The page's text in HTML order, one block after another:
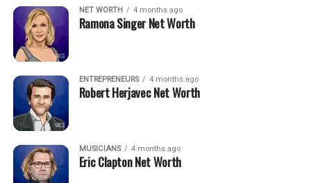
NET WORTH 4 months ago
Ramona Singer Net Worth
ENTREPRENEURS 4 months ago
Robert Herjavec Net Worth
MUSICIANS 4 months ago
Eric Clapton Net Worth